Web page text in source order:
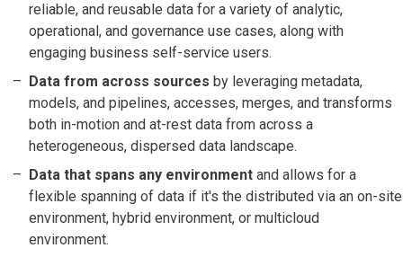
reliable, and reusable data for a variety of analytic,
operational, and governance use cases, along with
engaging business self-service users.
Data from across sources by leveraging metadata,
models, and pipelines, accesses, merges, and transforms
both in-motion and at-rest data from across a
heterogeneous, dispersed data landscape.
Data that spans any environment and allows for a
flexible spanning of data if it's the distributed via an on-site
environment, hybrid environment, or multicloud
environment.